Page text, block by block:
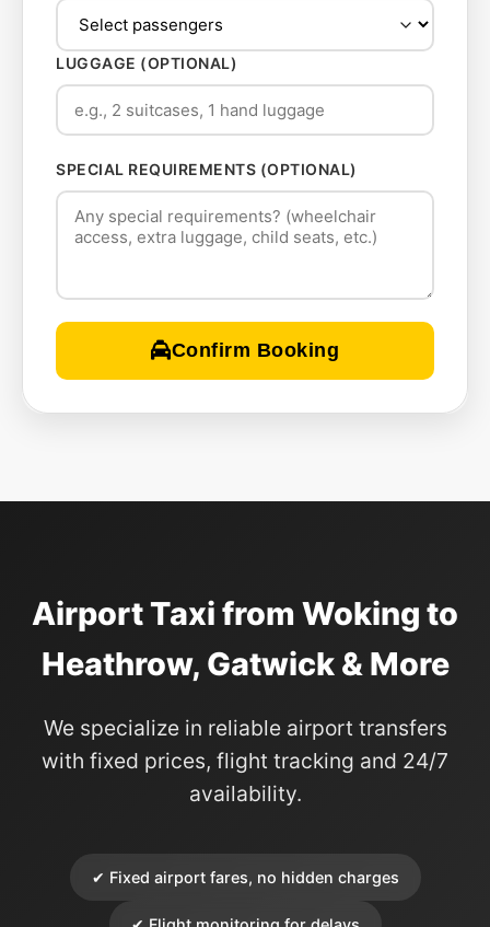
LUGGAGE (OPTIONAL)
SPECIAL REQUIREMENTS (OPTIONAL)
Confirm Booking
Airport Taxi from Woking to
Heathrow, Gatwick & More
We specialize in reliable airport transfers
with fixed prices, flight tracking and 24/7
availability.
✔ Fixed airport fares, no hidden charges